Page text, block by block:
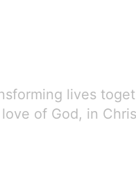
lives
of God, in